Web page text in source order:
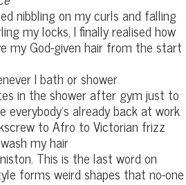
nibbling on my curls and falling
my locks, I finally realised how
my God-given hair from the start
I bath or shower
in the shower after gym just to
already back at work
to Afro to Victorian frizz
my hair
This is the last word on
forms weird shapes that no-one